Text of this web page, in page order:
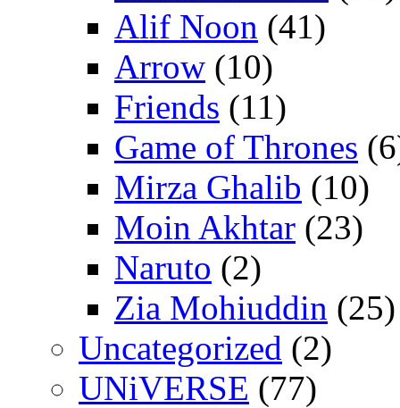
Alif Noon (41)
Arrow (10)
Friends (11)
Game of Thrones
Mirza Ghalib (10)
Moin Akhtar (23)
Naruto (2)
Zia Mohiuddin (25)
Uncategorized (2)
UNiVERSE (77)